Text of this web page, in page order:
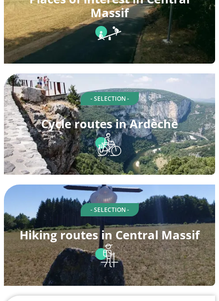
Massif
- SELECTION -
Cycle routes in Ardèche
- SELECTION -
Hiking routes in Central Massif